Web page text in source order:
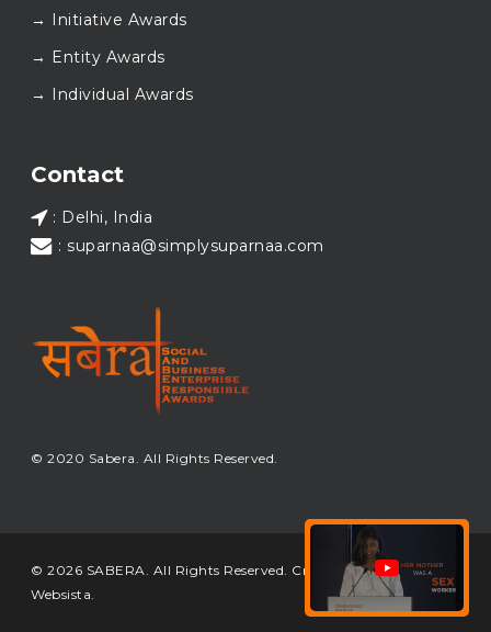
this journey with us.
again at SABERA™ 2026.
#SABERA#SABERA2025
→ Initiative Awards
→ Entity Awards
→ Individual Awards
Contact
: Delhi, India
: suparnaa@simplysuparnaa.com
© 2020 Sabera. All Rights Reserved.
© 2026 SABERA. All Rights Reserved. Crafted & Built by
Websista.